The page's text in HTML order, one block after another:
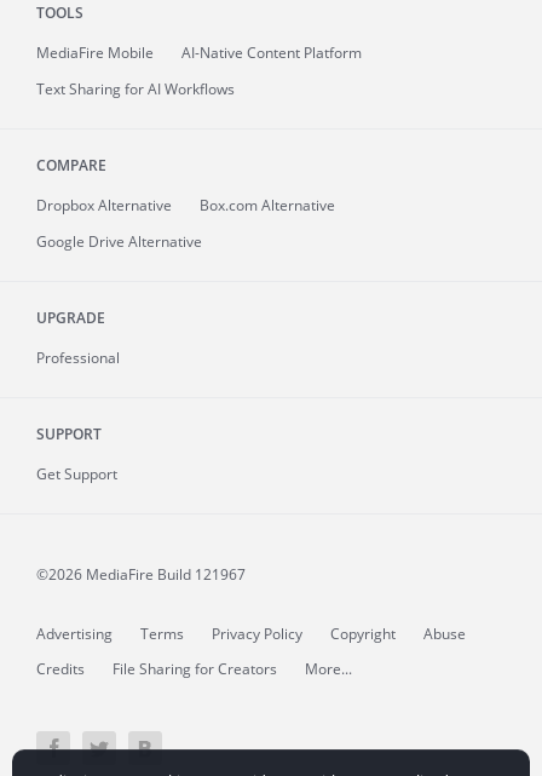
TOOLS
MediaFire Mobile
AI-Native Content Platform
Text Sharing for AI Workflows
COMPARE
Dropbox Alternative
Box.com Alternative
Google Drive Alternative
UPGRADE
Professional
SUPPORT
Get Support
©2026 MediaFire Build 121967
Advertising Terms Privacy Policy Copyright
Abuse
Credits
File Sharing for Creators More...